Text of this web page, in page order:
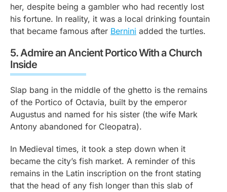
her, despite being a gambler who had recently lost
his fortune. In reality, it was a local drinking fountain
that became famous after Bernini added the turtles.
5.Admire an Ancient Portico With a Church
Inside
Slap bang in the middle of the ghetto is the remains
of the Portico of Octavia, built by the emperor
Augustus and named for his sister (the wife Mark
Antony abandoned for Cleopatra).
In Medieval times, it took a step down when it
became the city’s fish market. A reminder of this
remains in the Latin inscription on the front stating
that the head of any fish longer than this slab of